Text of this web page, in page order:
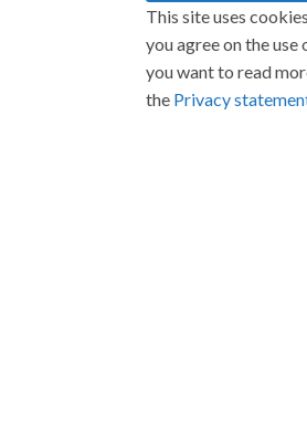
This site uses
you agree on the use
you want to read
the Privacy